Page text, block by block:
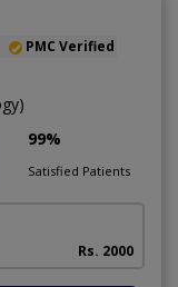
PMC Verified
99%
Satisfied Patients
Rs. 2000